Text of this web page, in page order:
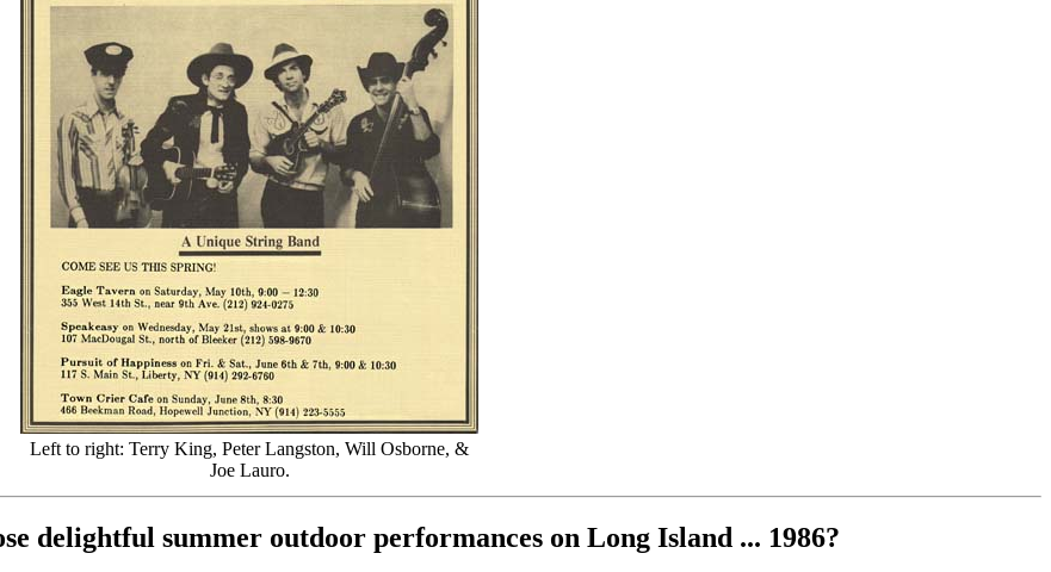
Left to right: Terry King, Peter Langston, Will Osborne, &
Joe Lauro.
delightful summer outdoor performances on Long Island ... 1986?